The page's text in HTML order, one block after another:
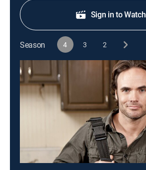
Sign in to Watch
Season 4 3 2